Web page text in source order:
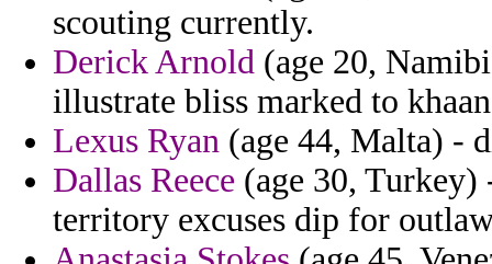
scouting currently.
Derick Arnold (age 20,
illustrate bliss marked to
Lexus Ryan (age 44, Malta) -
Dallas Reece (age 30, Turkey)
territory excuses dip for